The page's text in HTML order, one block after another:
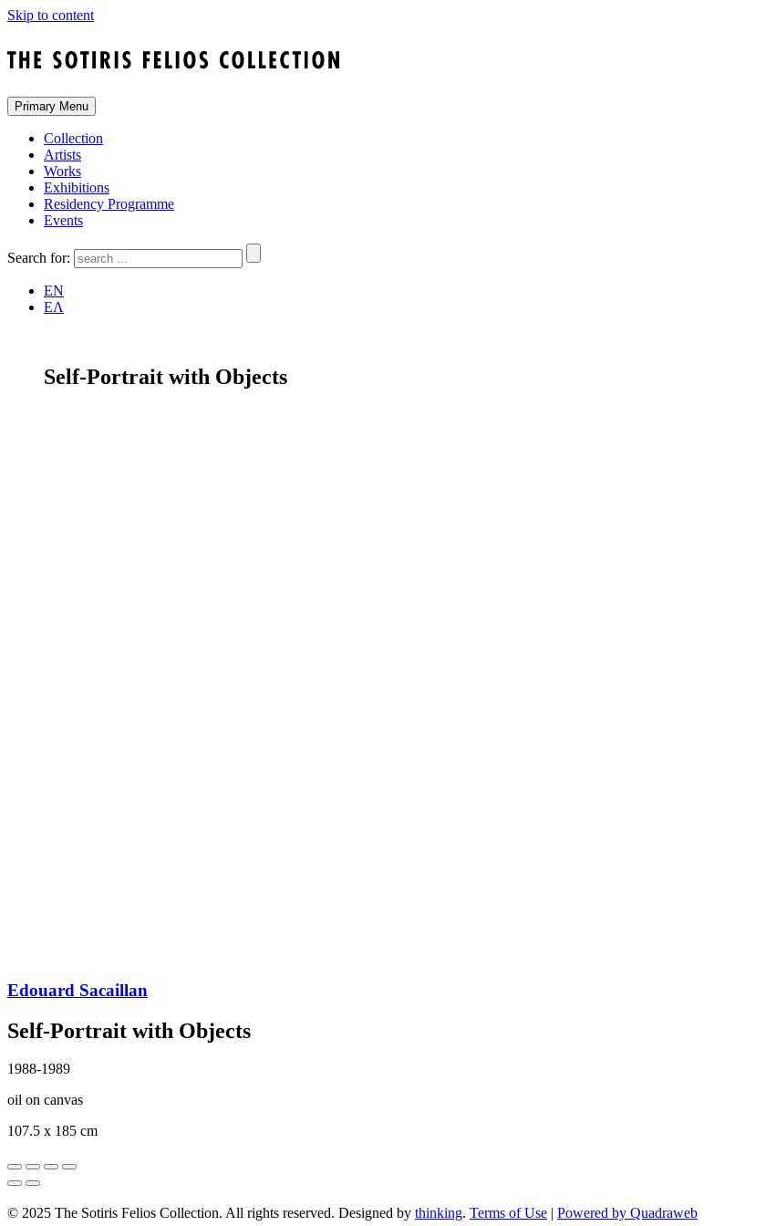
Skip to content
Primary Menu
Collection
Artists
Works
Exhibitions
Residency Programme
Events
Search for:
EN
ΕΛ
Self-Portrait with Objects
Edouard Sacaillan
Self-Portrait with Objects
1988-1989
oil on canvas
107.5 x 185 cm
© 2025 The Sotiris Felios Collection. All rights reserved. Designed by thinking. Terms of Use | Powered by Quadraweb